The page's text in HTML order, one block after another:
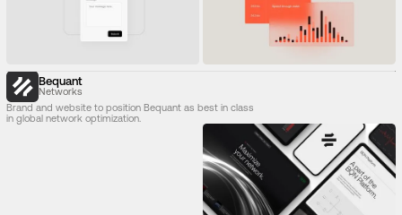
Bequant
Networks
Brand and website to position Bequant as best in class
in global network optimization.